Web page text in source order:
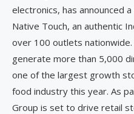
electronics, has announced
Native Touch, an authentic
over 100 outlets
generate more than 5,000
one of the largest growth
food industry this year. As
Group is set to drive retail